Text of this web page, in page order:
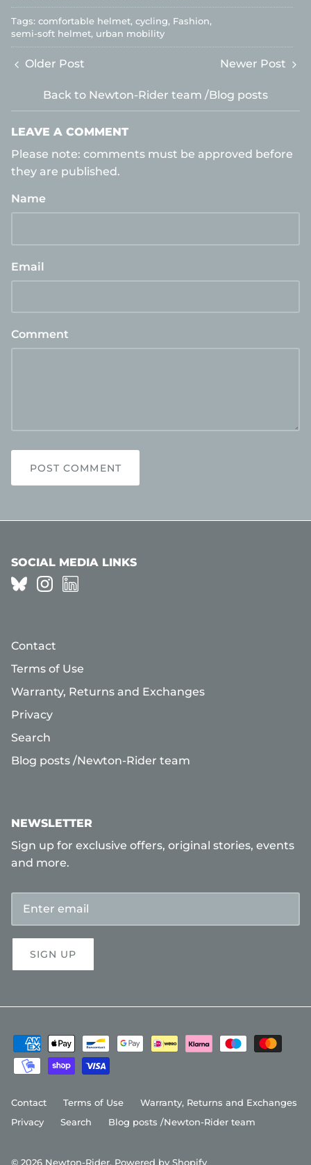
Tags: comfortable helmet cycling Fashion
semi-soft helmet urban mobility
Older Post
Back to Newton-Rider team /Blog posts
Newer Post
LEAVE A COMMENT
Please note: comments must be approved before
they are published.
Name
Email
Comment
POST COMMENT
SOCIAL MEDIA LINKS
Contact
Terms of Use
Warranty, Returns and Exchanges
Privacy
Search
Blog posts /Newton-Rider team
NEWSLETTER
Sign up for exclusive offers, original stories, events
and more.
SIGN UP
Contact Terms of Use
Warranty, Returns and Exchanges
Privacy
Search Blog posts /Newton-Rider team
© 2026 Newton-Rider. Powered by Shopify